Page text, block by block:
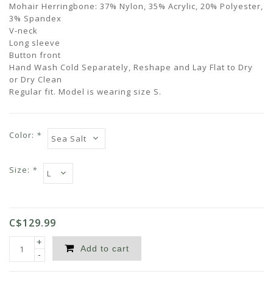
Mohair Herringbone: 37% Nylon, 35% Acrylic, 20% Polyester,
3% Spandex
V-neck
Long sleeve
Button front
Hand Wash Cold Separately, Reshape and Lay Flat to Dry
or Dry Clean
Regular fit. Model is wearing size S.
Color: *
Size: *
C$129.99
+
-
Add to cart